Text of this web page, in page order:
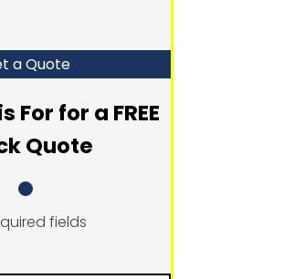
a Quote
For for a FREE
Quote
fields